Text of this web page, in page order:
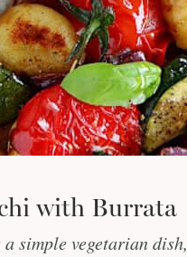
with Burrata
simple vegetarian dish,